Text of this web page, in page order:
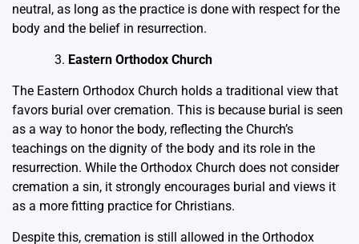
neutral, as long as the practice is done with respect for the
body and the belief in resurrection.
Eastern Orthodox Church
The Eastern Orthodox Church holds a traditional view that
favors burial over cremation. This is because burial is seen
as a way to honor the body, reflecting the Church’s
teachings on the dignity of the body and its role in the
resurrection. While the Orthodox Church does not consider
cremation a sin, it strongly encourages burial and views it
as a more fitting practice for Christians.
Despite this, cremation is still allowed in the Orthodox